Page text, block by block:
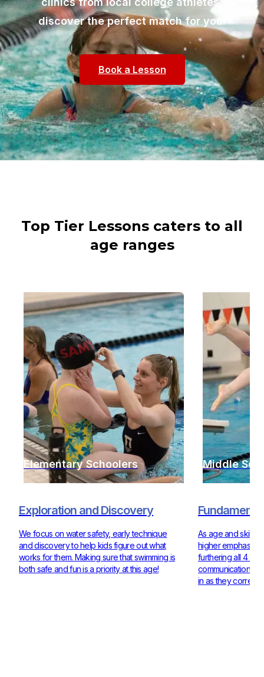
discover the perfect match for you!
Book a Lesson
Top Tier Lessons caters to all
age ranges
Elementary Schoolers
Exploration and Discovery
We focus on water safety, early technique
and discovery to help kids figure out what
works for them. Making sure that swimming is
both safe and fun is a priority at this age!
Middle
As age and skill
higher emphasis
furthering all 4
communication
in as they